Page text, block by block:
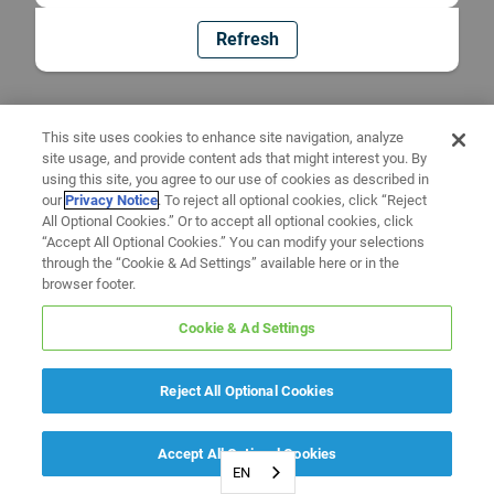
Refresh
EN
This site uses cookies to enhance site navigation, analyze
site usage, and provide content ads that might interest you. By
using this site, you agree to our use of cookies as described in
ourPrivacy Notice. To reject all optional cookies, click “Reject
All Optional Cookies.” Or to accept all optional cookies, click
“Accept All Optional Cookies.” You can modify your selections
through the “Cookie & Ad Settings” available here or in the
browser footer.
Cookie & Ad Settings
Reject All Optional Cookies
Accept All Optional Cookies